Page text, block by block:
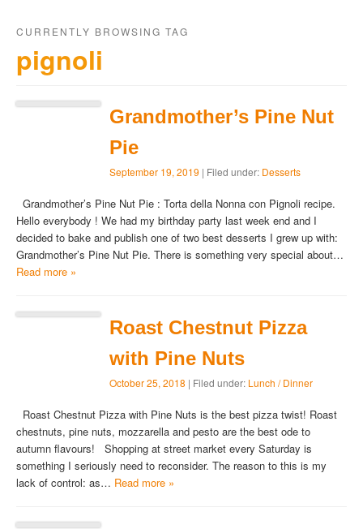
CURRENTLY BROWSING TAG
pignoli
Grandmother’s Pine Nut
Pie
September 19, 2019 | Filed under: Desserts
Grandmother’s Pine Nut Pie : Torta della Nonna con Pignoli recipe.
Hello everybody ! We had my birthday party last week end and I
decided to bake and publish one of two best desserts I grew up with:
Grandmother’s Pine Nut Pie. There is something very special about…
Read more »
Roast Chestnut Pizza
with Pine Nuts
October 25, 2018 | Filed under: Lunch / Dinner
Roast Chestnut Pizza with Pine Nuts is the best pizza twist! Roast
chestnuts, pine nuts, mozzarella and pesto are the best ode to
autumn flavours! Shopping at street market every Saturday is
something I seriously need to reconsider. The reason to this is my
lack of control: as… Read more »